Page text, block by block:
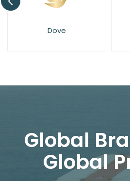
Dove
Global
Global